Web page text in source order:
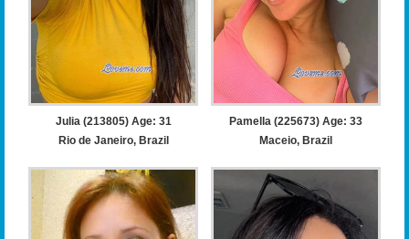
Julia (213805) Age: 31
Rio de Janeiro, Brazil
Pamella (225673) Age: 33
Maceio, Brazil